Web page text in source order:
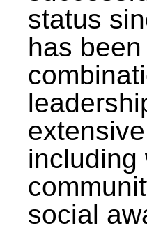
status
has
including
social